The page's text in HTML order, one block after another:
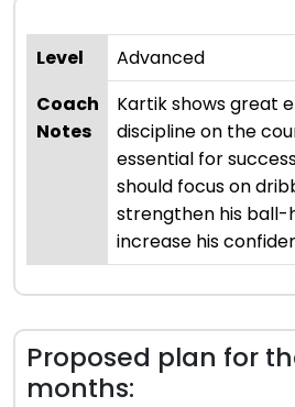
Level
Advanced
Coach
Notes
Kartik shows great
discipline on the
essential for
should focus on
strengthen his ball-
increase his
Proposed plan for
months: